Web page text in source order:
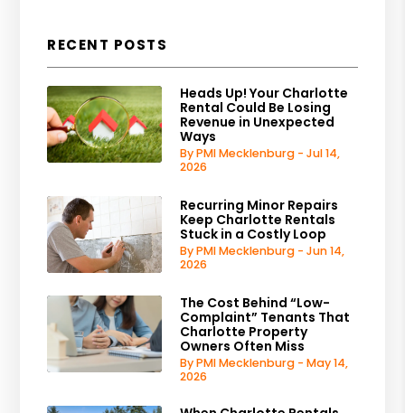
RECENT POSTS
Heads Up! Your Charlotte
Rental Could Be Losing
Revenue in Unexpected
Ways
By PMI Mecklenburg - Jul 14,
2026
Recurring Minor Repairs
Keep Charlotte Rentals
Stuck in a Costly Loop
By PMI Mecklenburg - Jun 14,
2026
The Cost Behind “Low-
Complaint” Tenants That
Charlotte Property
Owners Often Miss
By PMI Mecklenburg - May 14,
2026